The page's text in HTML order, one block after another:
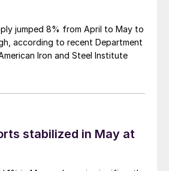
jumped 8% from April to May to
according to recent Department
Iron and Steel Institute
stabilized in May at